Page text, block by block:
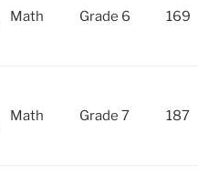
Math Grade 6 169
Math Grade 7 187